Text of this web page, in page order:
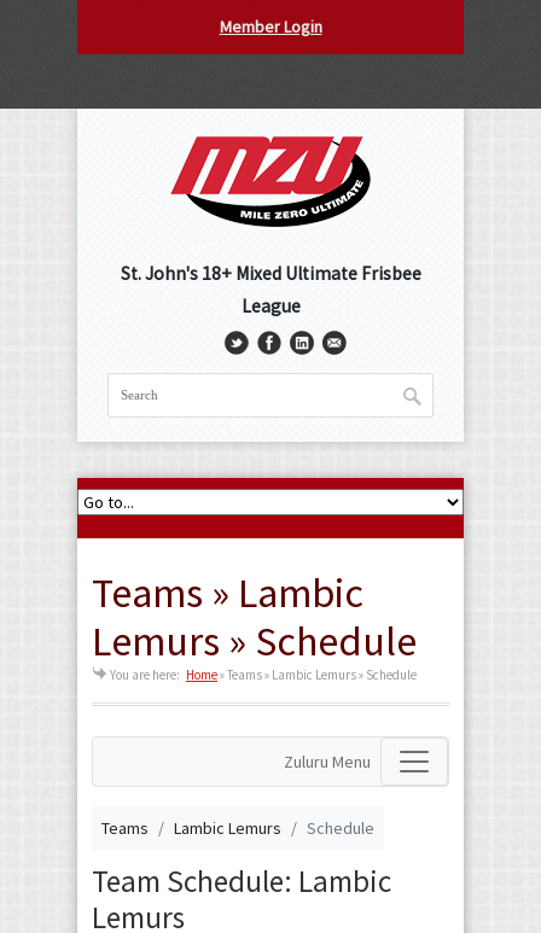
Member Login
St. John's 18+ Mixed Ultimate Frisbee
League
Teams » Lambic
Lemurs » Schedule
You are here: Home»Teams » Lambic Lemurs » Schedule
Zuluru Menu
Teams Lambic Lemurs Schedule
Team Schedule: Lambic
Lemurs